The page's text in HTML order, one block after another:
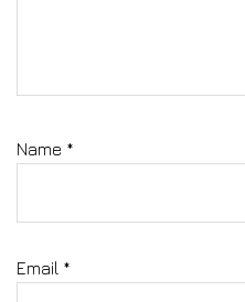
Name *
Email *